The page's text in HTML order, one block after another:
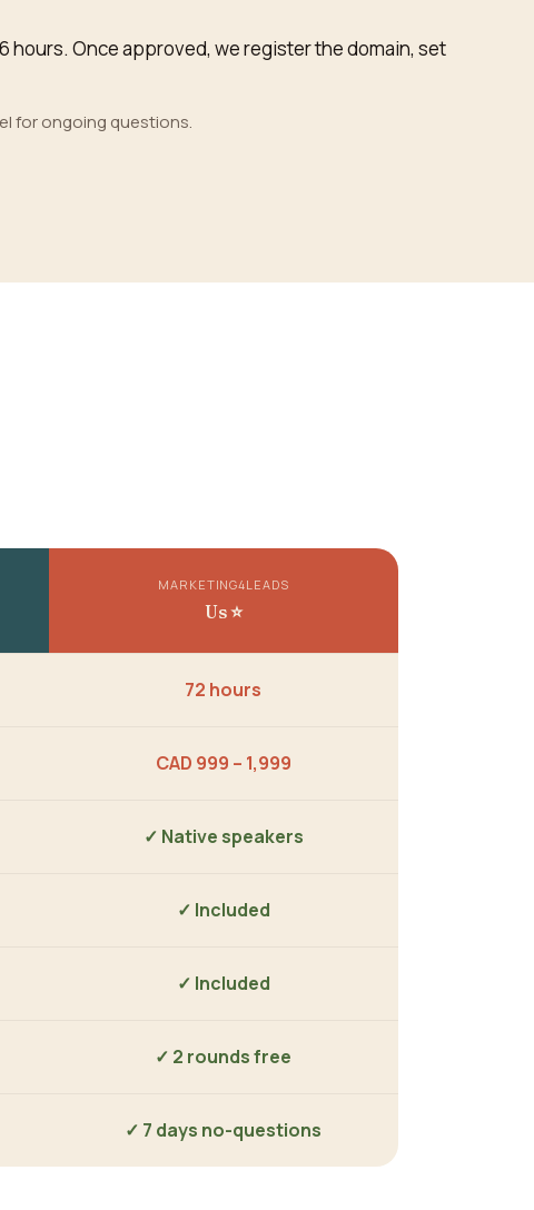
hours. Once approved, we register the domain, set
for ongoing questions.
MARKETING4LEADS
Us ⭐
72 hours
CAD 999 – 1,999
✓ Native speakers
✓ Included
✓ Included
✓ 2 rounds free
✓ 7 days no-questions